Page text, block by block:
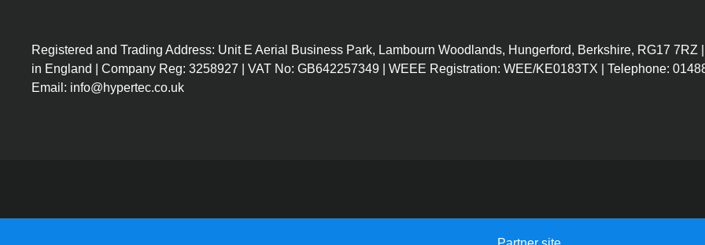
Registered and Trading Address: Unit E Aerial Business Park, Lambourn Woodlands, Hungerford, Berkshire, RG17 7RZ
in England | Company Reg: 3258927 | VAT No: GB642257349 | WEEE Registration: WEE/KE0183TX | Telephone:
Email: info@hypertec.co.uk